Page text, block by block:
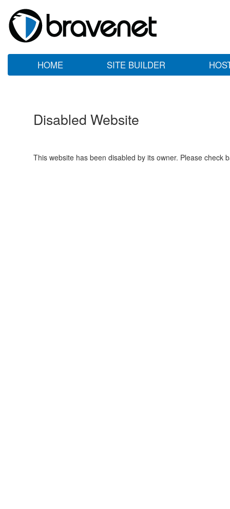
HOME SITE BUILDER
Disabled Website
This website has been disabled by its owner. Please check